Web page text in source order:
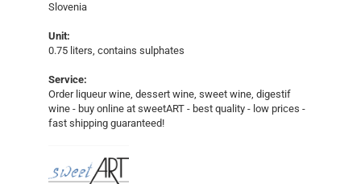
Slovenia
Unit:
0.75 liters, contains sulphates
Service:
Order liqueur wine, dessert wine, sweet wine, digestif
wine - buy online at sweetART - best quality - low prices -
fast shipping guaranteed!​​​​